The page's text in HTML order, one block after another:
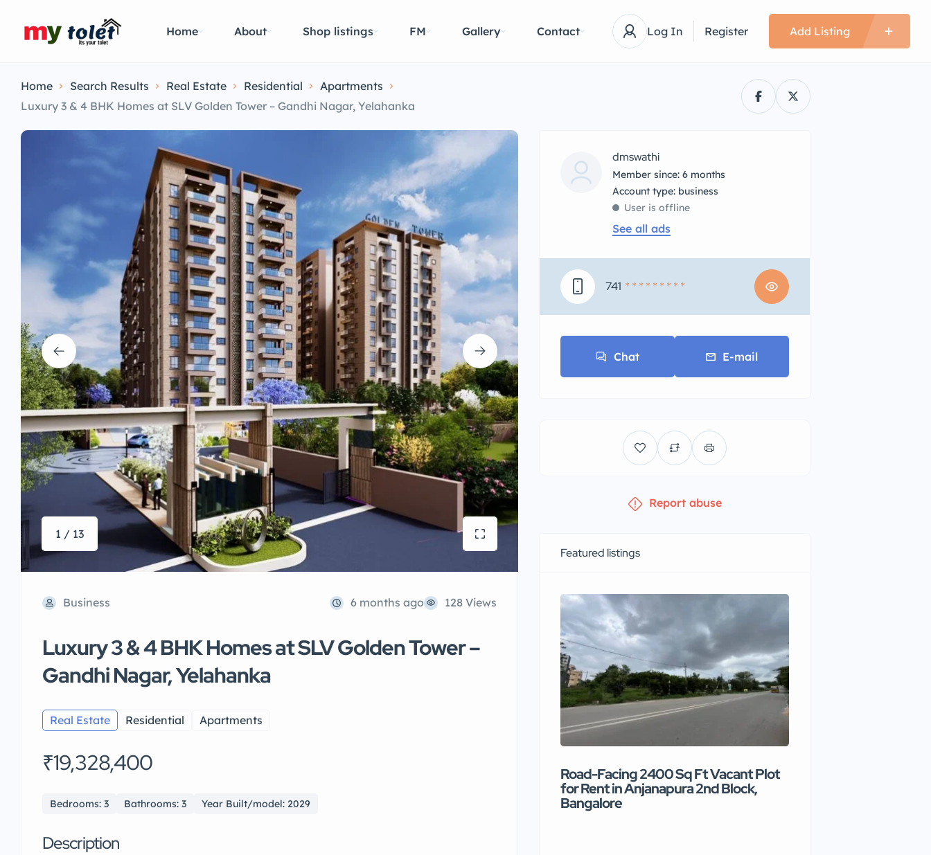
Home About Shop listings FM Gallery Contact Log In Register Add Listing
Home Search Results Real Estate Residential
Apartments
Luxury 3 & 4 BHK Homes at SLV Golden Tower – Gandhi Nagar, Yelahanka
1 / 13
Business 6 months ago 128 Views
Luxury 3 & 4 BHK Homes at SLV Golden Tower –
Gandhi Nagar, Yelahanka
Real Estate Residential Apartments
₹19,328,400
Bedrooms: 3 Bathrooms: 3 Year Built/model: 2029
Description
dmswathi
Member since: 6 months
account type: business
User is offline
See all ads
741 * * * * * * * * *
Chat E-mail
Report abuse
Featured listings
Road-Facing 2400 Sq Ft Vacant Plot
for Rent in Anjanapura 2nd Block,
Bangalore